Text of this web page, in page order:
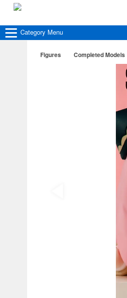
Category Menu
Figures Completed Models